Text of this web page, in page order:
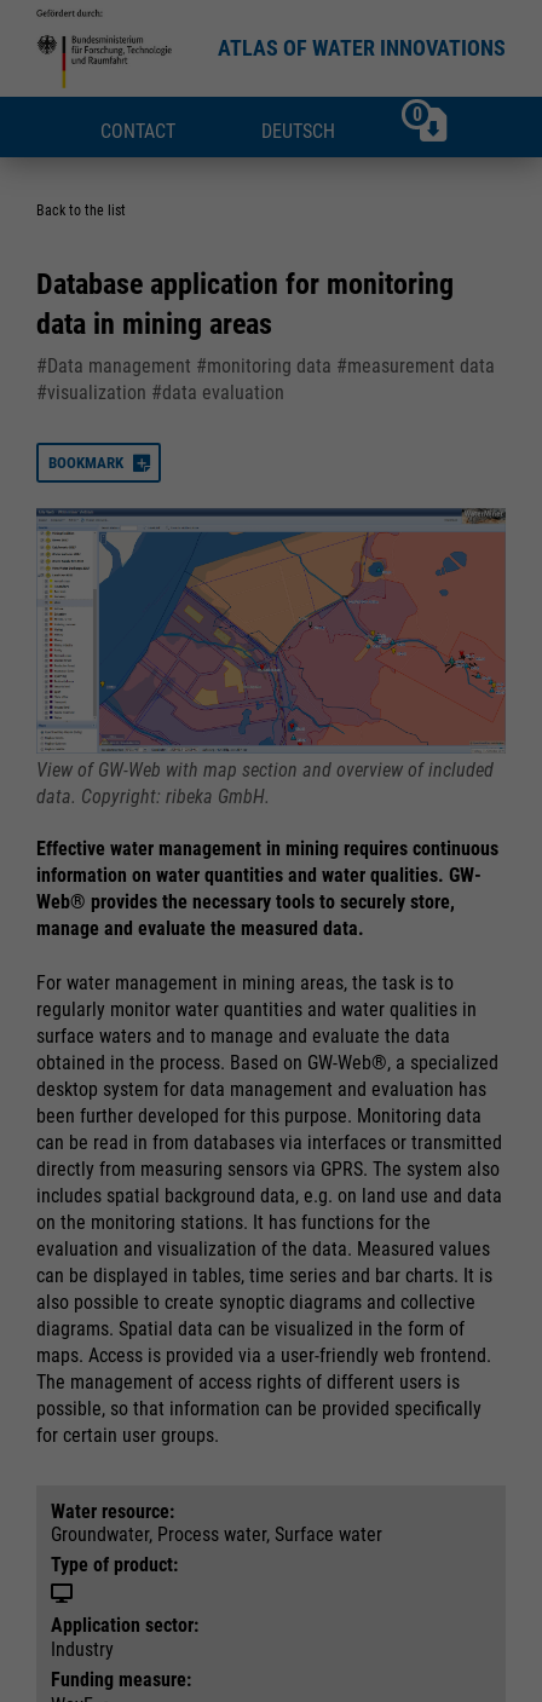
ATLAS OF WATER INNOVATIONS
CONTACT DEUTSCH
0
Back to the list
Database application for monitoring
data in mining areas
#Data management #monitoring data #measurement data
#visualization #data evaluation
BOOKMARK
View of GW-Web with map section and overview of included
data. Copyright: ribeka GmbH.
Effective water management in mining requires continuous
information on water quantities and water qualities. GW-
Web® provides the necessary tools to securely store,
manage and evaluate the measured data.
For water management in mining areas, the task is to
regularly monitor water quantities and water qualities in
surface waters and to manage and evaluate the data
obtained in the process. Based on GW-Web®, a specialized
desktop system for data management and evaluation has
been further developed for this purpose. Monitoring data
can be read in from databases via interfaces or transmitted
directly from measuring sensors via GPRS. The system also
includes spatial background data, e.g. on land use and data
on the monitoring stations. It has functions for the
evaluation and visualization of the data. Measured values
can be displayed in tables, time series and bar charts. It is
also possible to create synoptic diagrams and collective
diagrams. Spatial data can be visualized in the form of
maps. Access is provided via a user-friendly web frontend.
The management of access rights of different users is
possible, so that information can be provided specifically
for certain user groups.
Water resource:
Groundwater, Process water, Surface water
Type of product:
Application sector:
Industry
Funding measure: